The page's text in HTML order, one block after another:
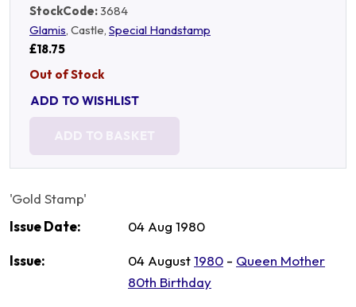
StockCode:3684
Glamis, Castle, Special Handstamp
£18.75
Out of Stock
ADD TO WISHLIST
ADD TO BASKET
'Gold Stamp'
Issue Date:
04 Aug 1980
Issue: 04 August1980 - Queen Mother
80th Birthday